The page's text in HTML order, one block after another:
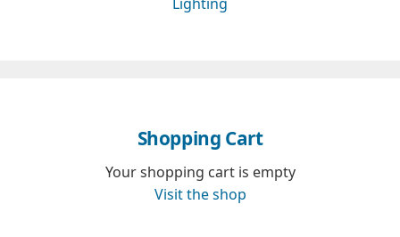
Shopping Cart
Your shopping cart is empty
Visit the shop